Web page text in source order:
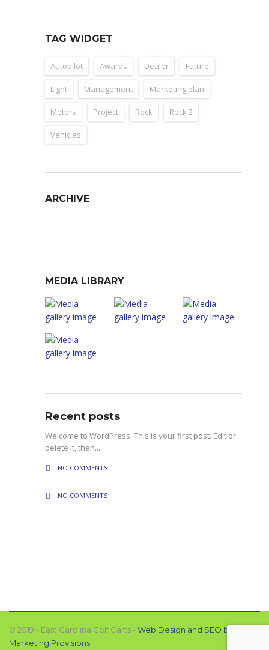
TAG WIDGET
Autopilot Awards Dealer Future
Light Management Marketing plan
Motors Project Rock Rock 2
Vehicles
ARCHIVE
MEDIA LIBRARY
Recent posts
Welcome to WordPress. This is your first post. Edit or
delete it, then...
NO COMMENTS
NO COMMENTS
© 2019 - East Carolina Golf Carts - Web Design and SEO by
Marketing Provisions